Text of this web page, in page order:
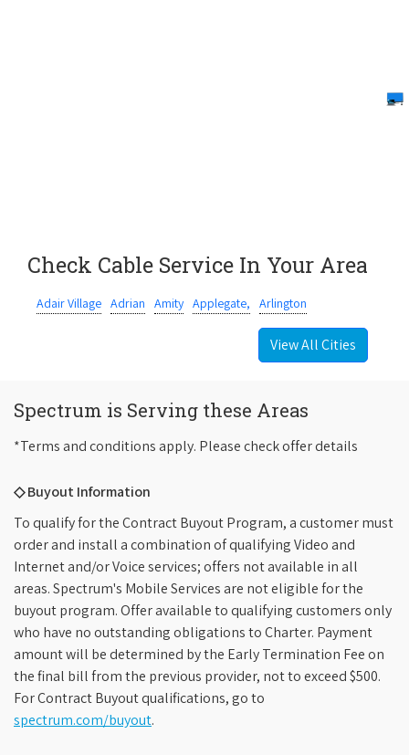
Check Cable Service In Your Area
Adair Village Adrian Amity Applegate, Arlington
View All Cities
Spectrum is Serving these Areas
*Terms and conditions apply. Please check offer details
◇ Buyout Information
To qualify for the Contract Buyout Program, a customer must
order and install a combination of qualifying Video and
Internet and/or Voice services; offers not available in all
areas. Spectrum's Mobile Services are not eligible for the
buyout program. Offer available to qualifying customers only
who have no outstanding obligations to Charter. Payment
amount will be determined by the Early Termination Fee on
the final bill from the previous provider, not to exceed $500.
For Contract Buyout qualifications, go to
spectrum.com/buyout.